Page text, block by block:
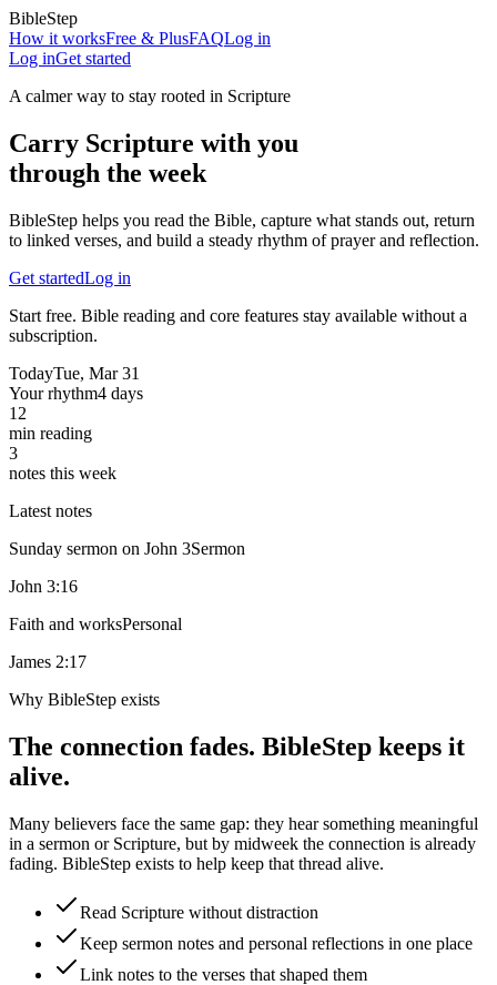
BibleStep
How it worksFree & PlusFAQLog in
Log inGet started
A calmer way to stay rooted in Scripture
Carry Scripture with you
through the week
BibleStep helps you read the Bible, capture what stands out, return
to linked verses, and build a steady rhythm of prayer and reflection.
Get startedLog in
Start free. Bible reading and core features stay available without a
subscription.
TodayTue, Mar 31
Your rhythm4 days
12
min reading
3
notes this week
Latest notes
Sunday sermon on John 3Sermon
John 3:16
Faith and worksPersonal
James 2:17
Why BibleStep exists
The connection fades. BibleStep keeps it
alive.
Many believers face the same gap: they hear something meaningful
in a sermon or Scripture, but by midweek the connection is already
fading. BibleStep exists to help keep that thread alive.
Read Scripture without distraction
Keep sermon notes and personal reflections in one place
Link notes to the verses that shaped them